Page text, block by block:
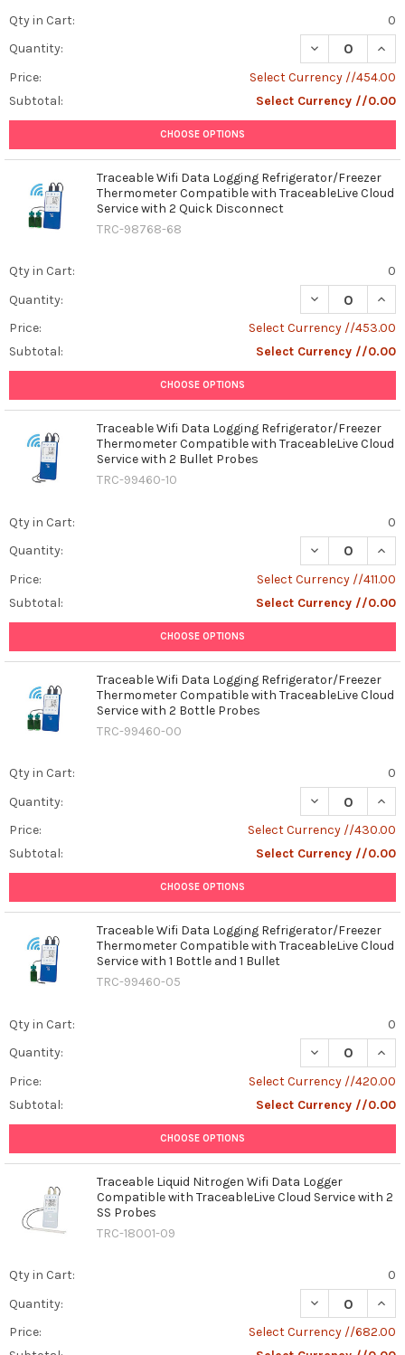
Qty in Cart:
0
Quantity:
DECREASE
Price:
Select Currency //454.00
Subtotal:
Select Currency //0.00
CHOOSE OPTIONS
Traceable Wifi Data Logging Refrigerator/Freezer
Thermometer Compatible with TraceableLive Cloud
Service with 2 Quick Disconnect
TRC-98768-68
Qty in Cart:
0
Quantity:
DECREASE
Price:
Select Currency //453.00
Subtotal:
Select Currency //0.00
CHOOSE OPTIONS
Traceable Wifi Data Logging Refrigerator/Freezer
Thermometer Compatible with TraceableLive Cloud
Service with 2 Bullet Probes
TRC-99460-10
Qty in Cart:
0
Quantity:
DECREASE
Price:
Select Currency //411.00
Subtotal:
Select Currency //0.00
CHOOSE OPTIONS
Traceable Wifi Data Logging Refrigerator/Freezer
Thermometer Compatible with TraceableLive Cloud
Service with 2 Bottle Probes
TRC-99460-00
Qty in Cart:
0
Quantity:
DECREASE
Price:
Select Currency //430.00
Subtotal:
Select Currency //0.00
CHOOSE OPTIONS
Traceable Wifi Data Logging Refrigerator/Freezer
Thermometer Compatible with TraceableLive Cloud
Service with 1 Bottle and 1 Bullet
TRC-99460-05
Qty in Cart:
0
Quantity:
DECREASE
Price:
Select Currency //420.00
Subtotal:
Select Currency //0.00
CHOOSE OPTIONS
Traceable Liquid Nitrogen Wifi Data Logger
Compatible with TraceableLive Cloud Service with 2
SS Probes
TRC-18001-09
Qty in Cart:
0
Quantity:
DECREASE
Price:
Select Currency //682.00